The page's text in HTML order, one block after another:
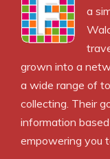
a
grown into a
a wide range of
collecting. Their
information
empowering you